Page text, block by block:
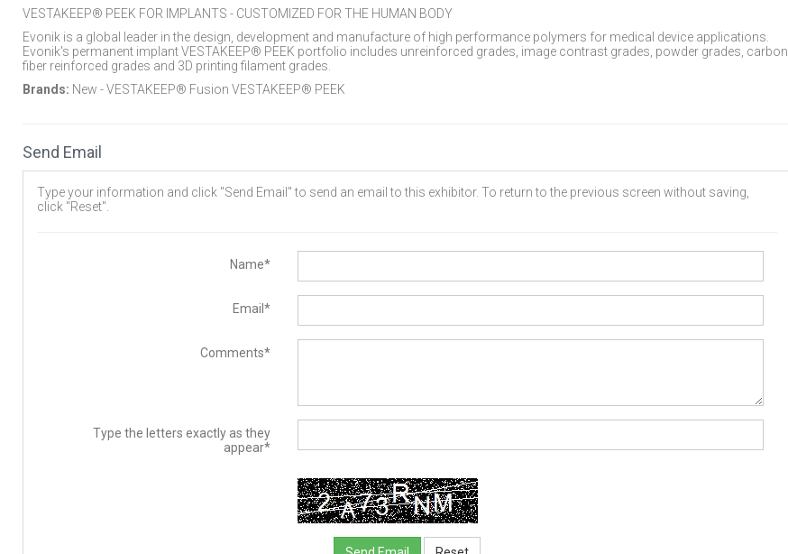
VESTAKEEP® PEEK FOR IMPLANTS - CUSTOMIZED FOR THE HUMAN BODY
Evonik is a global leader in the design, development and manufacture of high performance polymers for medical device applications.
Evonik's permanent implant VESTAKEEP® PEEK portfolio includes unreinforced grades, image contrast grades, powder grades, carbon
fiber reinforced grades and 3D printing filament grades.
Brands: New - VESTAKEEP® Fusion VESTAKEEP® PEEK
Send Email
Type your information and click "Send Email" to send an email to this exhibitor. To return to the previous screen without saving,
click "Reset".
Name*
Email*
Comments*
Type the letters exactly as they
appear*